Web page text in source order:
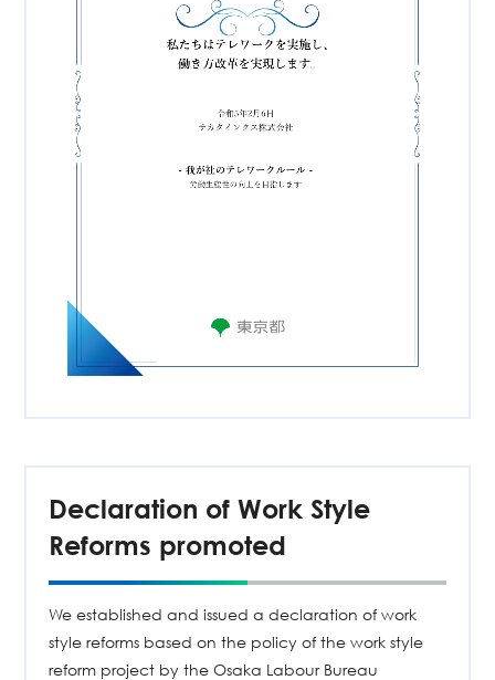
Declaration of Work Style
Reforms promoted
We established and issued a declaration of work
style reforms based on the policy of the work style
reform project by the Osaka Labour Bureau